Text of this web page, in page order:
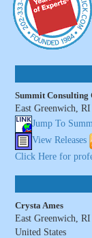
Summit Consulting
East Greenwich,
Jump To
View Releases
Click Here for
Crysta Ames
East Greenwich, RI
United States